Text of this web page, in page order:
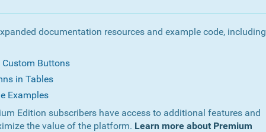
documentation resources and example code, including
Buttons
in Tables
Examples
Edition subscribers have access to additional features and
the value of the platform. Learn more about Premium